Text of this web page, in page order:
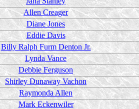
Allen Creager
Diane Jones
Eddie Davis
Billy Ralph Furm Denton Jr.
Lynda Vance
Debbie Ferguson
Shirley Dunaway Vachon
Raymonda Allen
Mark Eckenwiler